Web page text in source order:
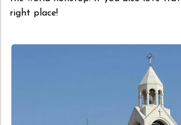
right place!